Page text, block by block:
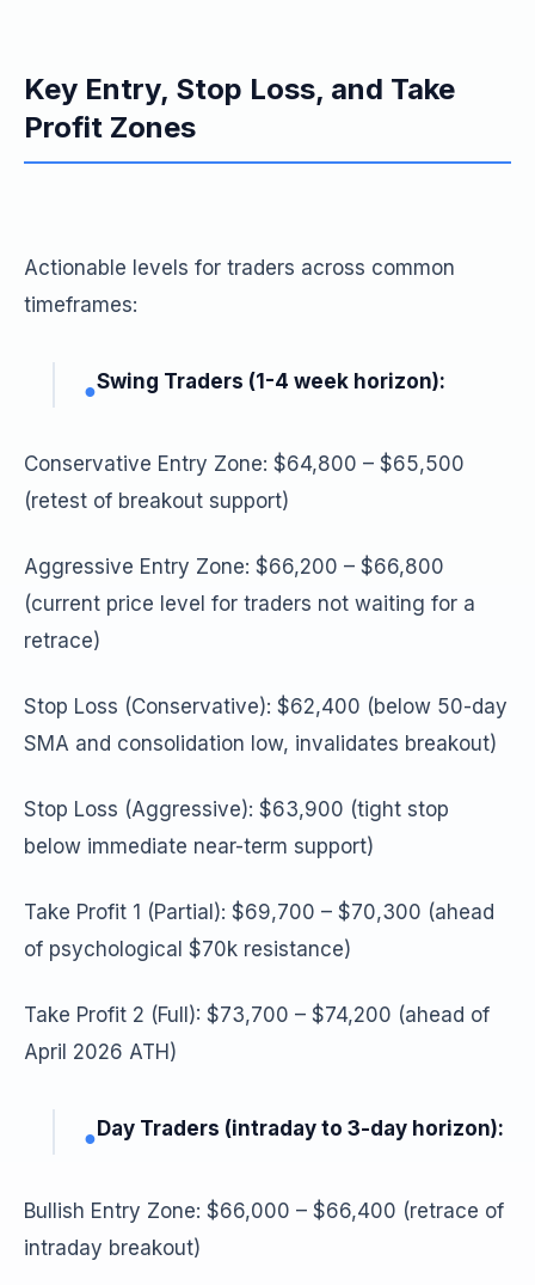
Key Entry, Stop Loss, and Take
Profit Zones
Actionable levels for traders across common
timeframes:
●Swing Traders (1-4 week horizon):
Conservative Entry Zone: $64,800 – $65,500
(retest of breakout support)
Aggressive Entry Zone: $66,200 – $66,800
(current price level for traders not waiting for a
retrace)
Stop Loss (Conservative): $62,400 (below 50-day
SMA and consolidation low, invalidates breakout)
Stop Loss (Aggressive): $63,900 (tight stop
below immediate near-term support)
Take Profit 1 (Partial): $69,700 – $70,300 (ahead
of psychological $70k resistance)
Take Profit 2 (Full): $73,700 – $74,200 (ahead of
April 2026 ATH)
● Day Traders (intraday to 3-day horizon):
Bullish Entry Zone: $66,000 – $66,400 (retrace of
intraday breakout)